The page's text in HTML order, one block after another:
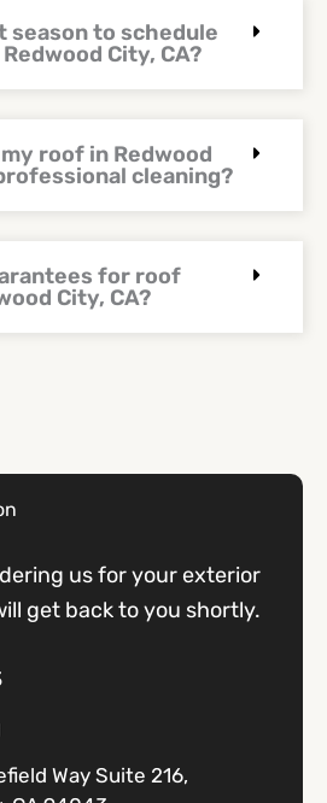
season to schedule
City, CA?
roof in Redwood
cleaning?
for roof
City, CA?
us for your exterior
get back to you shortly.
Way Suite 216,